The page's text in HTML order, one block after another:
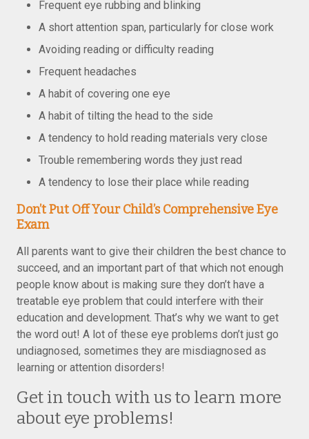
Frequent eye rubbing and blinking
A short attention span, particularly for close work
Avoiding reading or difficulty reading
Frequent headaches
A habit of covering one eye
A habit of tilting the head to the side
A tendency to hold reading materials very close
Trouble remembering words they just read
A tendency to lose their place while reading
Don’t Put Off Your Child’s Comprehensive Eye
Exam
All parents want to give their children the best chance to
succeed, and an important part of that which not enough
people know about is making sure they don’t have a
treatable eye problem that could interfere with their
education and development. That’s why we want to get
the word out! A lot of these eye problems don’t just go
undiagnosed, sometimes they are misdiagnosed as
learning or attention disorders!
Get in touch with us to learn more
about eye problems!